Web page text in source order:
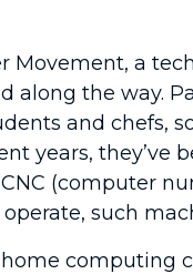
a
the way.
and chefs,
years, they’ve
(computer
such
computing